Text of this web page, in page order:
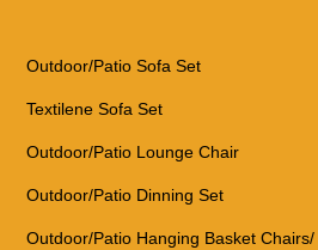
Outdoor/Patio Sofa Set
Textilene Sofa Set
Outdoor/Patio Lounge Chair
Outdoor/Patio Dinning Set
Outdoor/Patio Hanging Basket